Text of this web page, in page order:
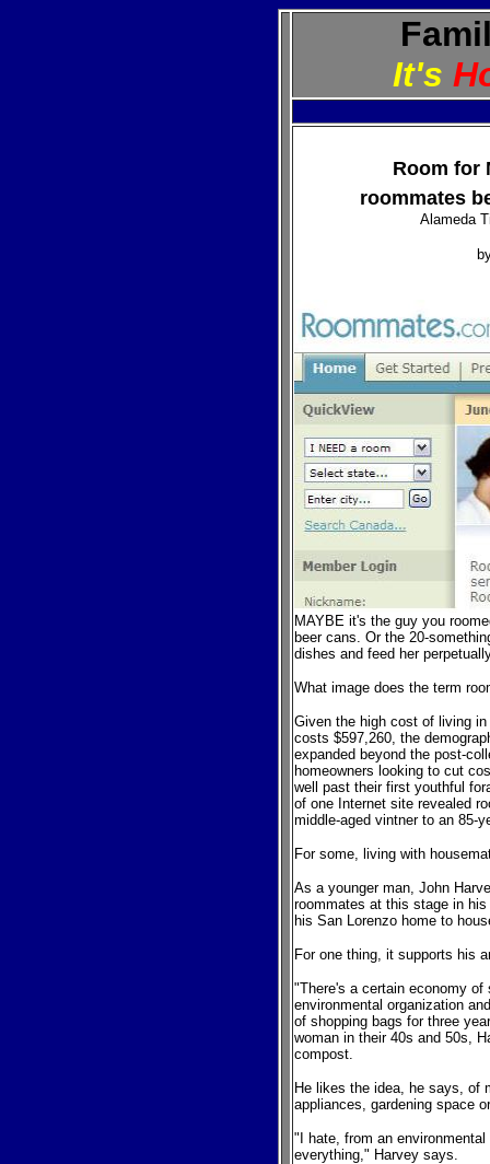
It's
Room for
roommates
Alameda
MAYBE it's the guy you
beer cans. Or the 20-
dishes and feed her
What image does the term
Given the high cost of living
costs $597,260, the
expanded beyond the post-
homeowners looking to cut
well past their first youthful fo
of one Internet site revealed
middle-aged vintner to an 85-
For some, living with
As a younger man, John
roommates at this stage in
his San Lorenzo home to
For one thing, it supports his
"There's a certain economy
environmental organization
of shopping bags for three
woman in their 40s and 50s,
compost.
He likes the idea, he says, of
appliances, gardening space
"I hate, from an
everything," Harvey says.